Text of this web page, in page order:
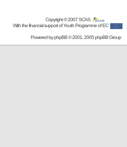
Copyright © 2007SCAS
With the financial support of Youth Programme of EC
Powered byphpBB© 2001, 2005 phpBB Group